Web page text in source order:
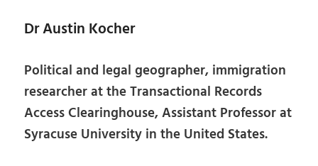
Dr Austin Kocher
Political and legal geographer, immigration
researcher at the Transactional Records
Access Clearinghouse, Assistant Professor at
Syracuse University in the United States.